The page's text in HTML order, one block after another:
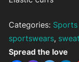
Categories: Sports
sportswears,
Spread the love